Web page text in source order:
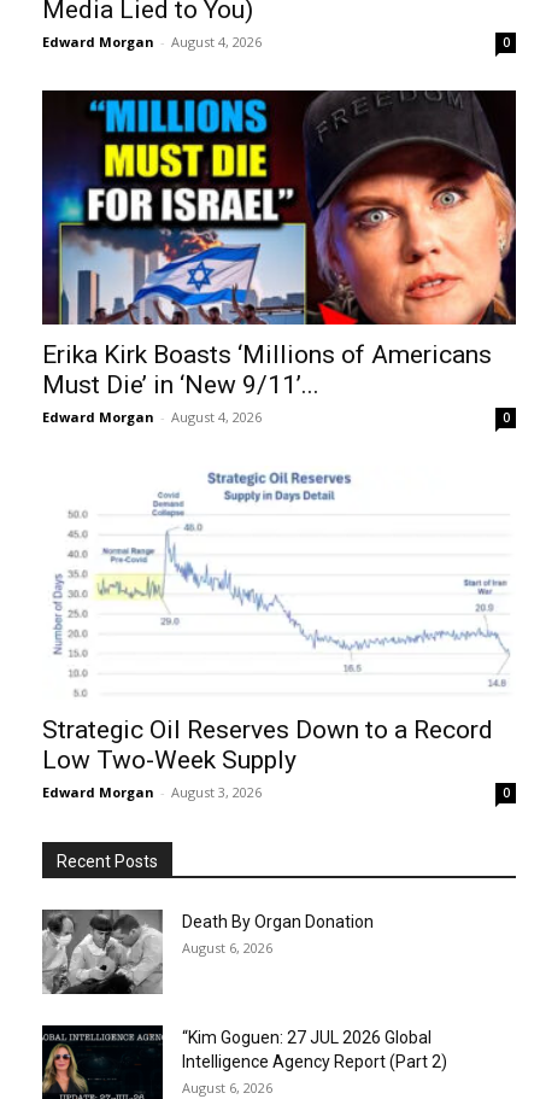
Media Lied to You)
Edward Morgan - August 4, 2026 0
Erika Kirk Boasts ‘Millions of Americans
Must Die’ in ‘New 9/11’...
Edward Morgan - August 4, 2026 0
Strategic Oil Reserves Down to a Record
Low Two-Week Supply
Edward Morgan - August 3, 2026 0
Recent Posts
Death By Organ Donation
August 6, 2026
“Kim Goguen: 27 JUL 2026 Global
Intelligence Agency Report (Part 2)
August 6, 2026